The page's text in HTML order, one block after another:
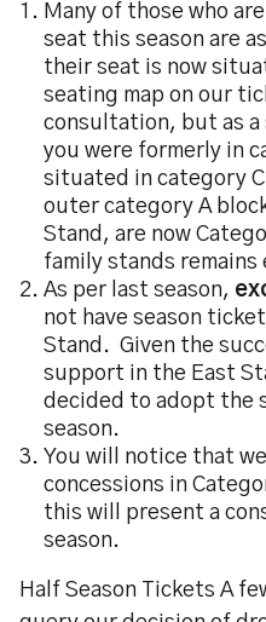
Many of those who
seat this season are
their seat is now
seating map on our
consultation, but as
you were formerly in
situated in category
outer category A
Stand, are now
family stands remains
As per last season,
not have season
Stand. Given the
support in the East
decided to adopt the
season.
You will notice that
concessions in
this will present a
season.
Half Season Tickets A